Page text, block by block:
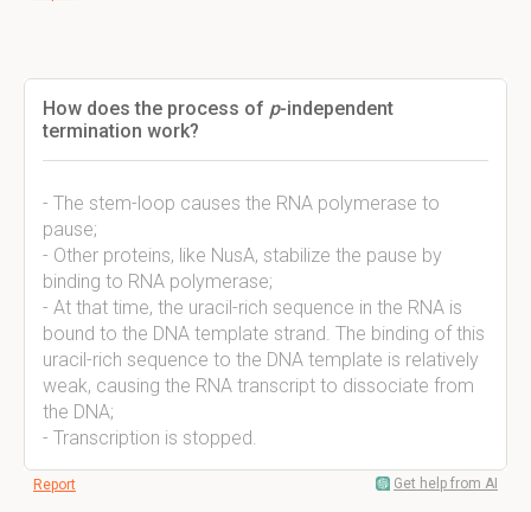
How does the process of p-independent
termination work?
- The stem-loop causes the RNA polymerase to
pause;
- Other proteins, like NusA, stabilize the pause by
binding to RNA polymerase;
- At that time, the uracil-rich sequence in the RNA is
bound to the DNA template strand. The binding of this
uracil-rich sequence to the DNA template is relatively
weak, causing the RNA transcript to dissociate from
the DNA;
- Transcription is stopped.
Report Get help from AI